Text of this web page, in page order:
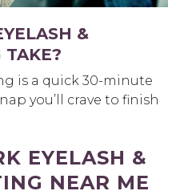
&
TAKE?
is a quick 30-minute
you’ll crave to finish
EYELASH &
NEAR ME